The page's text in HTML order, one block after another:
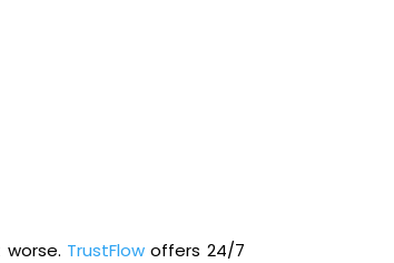
TrustFlowoffers 24/7